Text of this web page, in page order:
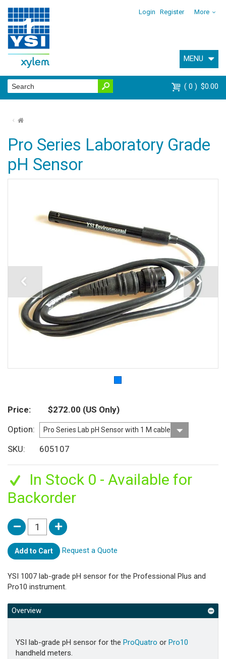
Login Register More
MENU
0 $0.00
⌂
Pro Series Laboratory Grade
pH Sensor
Price $272.00 (US Only)
Option
SKU
605107
In Stock 0 - Available for
Backorder
Add to Cart Request a Quote
YSI 1007 lab-grade pH sensor for the Professional Plus and
Pro10 instrument.
Overview
YSI lab-grade pH sensor for the ProQuatro or Pro10
handheld meters.